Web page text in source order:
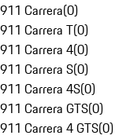
911 Carrera(0)
911 Carrera T(0)
911 Carrera 4(0)
911 Carrera S(0)
911 Carrera 4S(0)
911 Carrera GTS(0)
911 Carrera 4 GTS(0)